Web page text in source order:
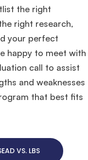
the right
right research,
your perfect
happy to meet with
call to assist
and weaknesses
that best fits
VS. LBS